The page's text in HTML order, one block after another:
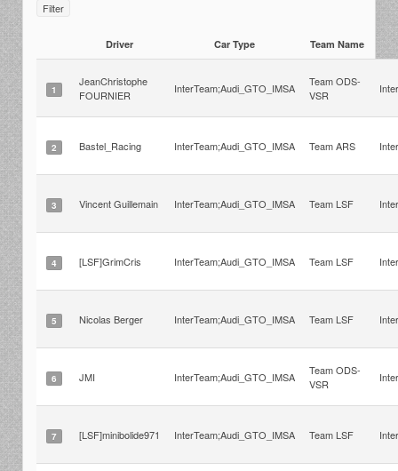
Filter
Driver Car Type Team Name
1
JeanChristophe
FOURNIER
InterTeam;Audi_GTO_IMSA
Team ODS-
VSR
2 Bastel_Racing InterTeam;Audi_GTO_IMSA Team ARS
3 Vincent Guillemain InterTeam;Audi_GTO_IMSA Team LSF
4 [LSF]GrimCris InterTeam;Audi_GTO_IMSA Team LSF
5 Nicolas Berger InterTeam;Audi_GTO_IMSA Team LSF
6 JMI InterTeam;Audi_GTO_IMSA
Team ODS-
VSR
7 [LSF]minibolide971 InterTeam;Audi_GTO_IMSA Team LSF